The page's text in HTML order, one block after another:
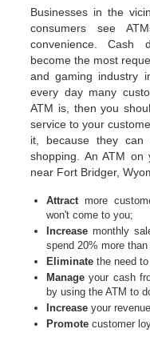
Businesses in the
consumers see
convenience. Cash
become the most
and gaming industry
every day many
ATM is, then you
service to your
it, because they can
shopping. An ATM on
near Fort Bridger,
Attractmore
won't come to you;
Increase monthly
spend 20% more
Eliminate the need
Manage your cash
by using the ATM to
Increase your
Promote customer